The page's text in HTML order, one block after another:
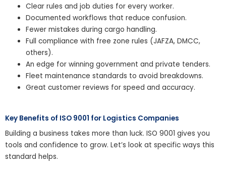
Clear rules and job duties for every worker.
Documented workflows that reduce confusion.
Fewer mistakes during cargo handling.
Full compliance with free zone rules (JAFZA, DMCC,
others).
An edge for winning government and private tenders.
Fleet maintenance standards to avoid breakdowns.
Great customer reviews for speed and accuracy.
Key Benefits of ISO 9001 for Logistics Companies
Building a business takes more than luck. ISO 9001 gives you
tools and confidence to grow. Let’s look at specific ways this
standard helps.